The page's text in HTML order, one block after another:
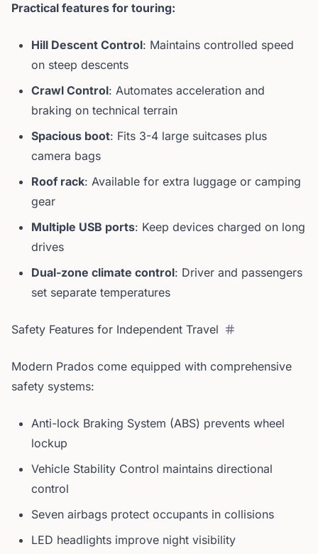
Practical features for touring:
Hill Descent Control: Maintains controlled speed
on steep descents
Crawl Control: Automates acceleration and
braking on technical terrain
Spacious boot: Fits 3-4 large suitcases plus
camera bags
Roof rack: Available for extra luggage or camping
gear
Multiple USB ports: Keep devices charged on long
drives
Dual-zone climate control: Driver and passengers
set separate temperatures
Safety Features for Independent Travel
Modern Prados come equipped with comprehensive
safety systems:
Anti-lock Braking System (ABS) prevents wheel
lockup
Vehicle Stability Control maintains directional
control
Seven airbags protect occupants in collisions
LED headlights improve night visibility